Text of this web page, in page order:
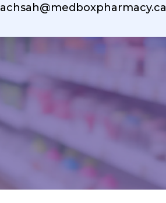
achsah@medboxpharmacy.ca